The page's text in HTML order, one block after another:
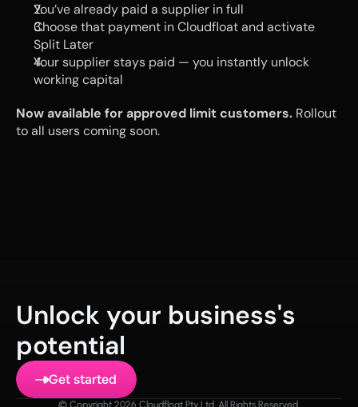
You’ve already paid a supplier in full
Choose that payment in Cloudfloat and activate
Split Later
Your supplier stays paid — you instantly unlock
working capital
Now available for approved limit customers. Rollout
to all users coming soon.
Unlock your business's
potential
Get started
© Copyright 2026 Cloudfloat Pty Ltd. All Rights Reserved.